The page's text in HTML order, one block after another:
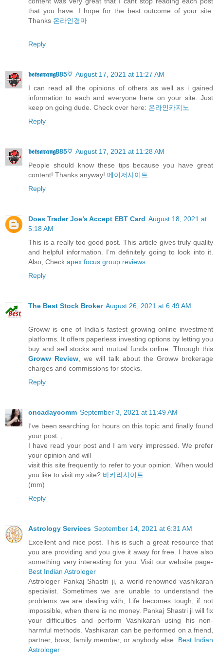
that you have. I hope for the best outcome of your site.
Thanks 온라인경마
Reply
𝖇𝖊𝖙𝖘𝖆𝖗𝖆𝖓𝖌885♡ August 17, 2021 at 11:27 AM
I can read all the opinions of others as well as i gained
information to each and everyone here on your site. Just
keep on going dude. Check over here: 온라인카지노
Reply
𝖇𝖊𝖙𝖘𝖆𝖗𝖆𝖓𝖌885♡ August 17, 2021 at 11:28 AM
People should know these tips because you have great
content! Thanks anyway! 메이저사이트
Reply
Does Trader Joe’s Accept EBT Card August 18, 2021 at
5:18 AM
This is a really too good post. This article gives truly quality
and helpful information. I’m definitely going to look into it.
Also, Check apex focus group reviews
Reply
The Best Stock Broker August 26, 2021 at 6:49 AM
Groww is one of India’s fastest growing online investment
platforms. It offers paperless investing options by letting you
buy and sell stocks and mutual funds online. Through this
Groww Review , we will talk about the Groww brokerage
charges and commissions for stocks.
Reply
oncadaycomm September 3, 2021 at 11:49 AM
I've been searching for hours on this topic and finally found
your post. ,
I have read your post and I am very impressed. We prefer
your opinion and will
visit this site frequently to refer to your opinion. When would
you like to visit my site? 바카라사이트
(mm)
Reply
Astrology Services September 14, 2021 at 6:31 AM
Excellent and nice post. This is such a great resource that
you are providing and you give it away for free. I have also
something very interesting for you. Visit our website page-
Best Indian Astrologer
Astrologer Pankaj Shastri ji, a world-renowned vashikaran
specialist. Sometimes we are unable to understand the
problems we are dealing with, Life becomes tough, if not
impossible, when there is no money. Pankaj Shastri ji will fix
your difficulties and perform Vashikaran using his non-
harmful methods. Vashikaran can be performed on a friend,
partner, boss, family member, or anybody else. Best Indian
Astrologer